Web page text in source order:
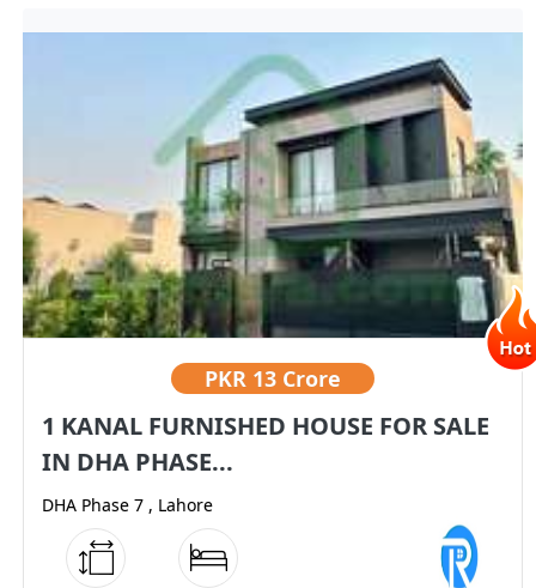
PKR 13 Crore
1 KANAL FURNISHED HOUSE FOR SALE
IN DHA PHASE...
DHA Phase 7 , Lahore